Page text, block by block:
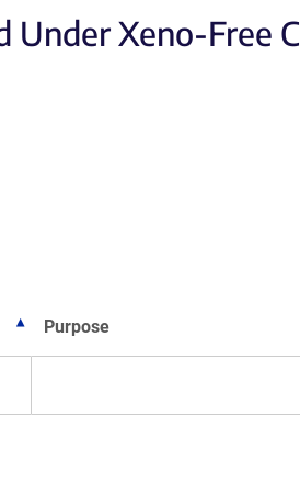
Under Xeno-Free
Purpose